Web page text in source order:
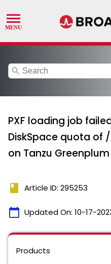
search
PXF loading job
DiskSpace quota of
on Tanzu Greenplum
book Article ID: 295253
calendar_today Updated On: 10-17-
Products